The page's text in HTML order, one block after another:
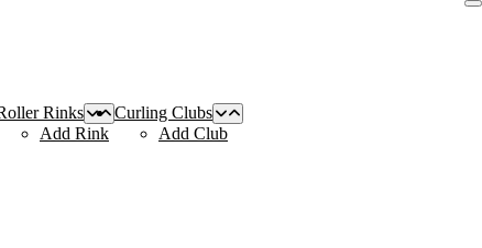
Rinks
Add Rink
Curling Clubs
Add Club